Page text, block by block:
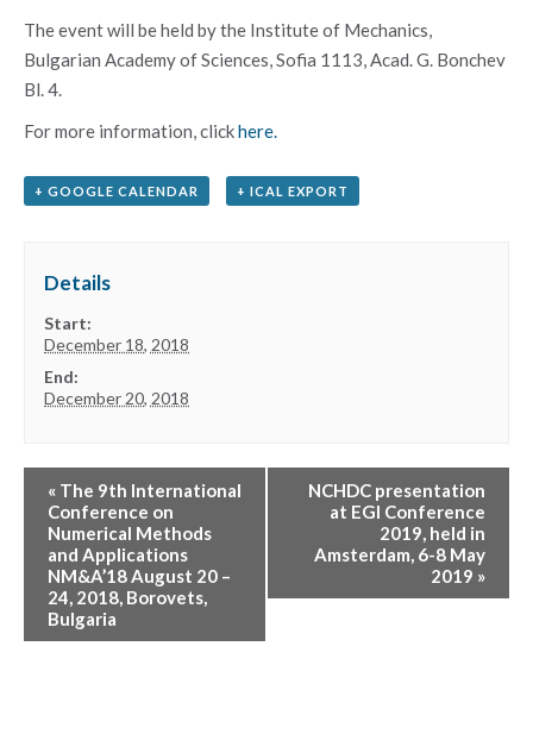
The event will be held by the Institute of Mechanics,
Bulgarian Academy of Sciences, Sofia 1113, Acad.G. Bonchev
Bl.4.
For more information, clickhere.
+ GOOGLE CALENDAR + ICAL EXPORT
Details
Start:
December 18, 2018
End:
December 20, 2018
« The 9th International
Conference on
Numerical Methods
and Applications
NM&A’18 August 20 –
24, 2018, Borovets,
Bulgaria
NCHDC presentation
at EGI Conference
2019, held in
Amsterdam, 6-8 May
2019 »